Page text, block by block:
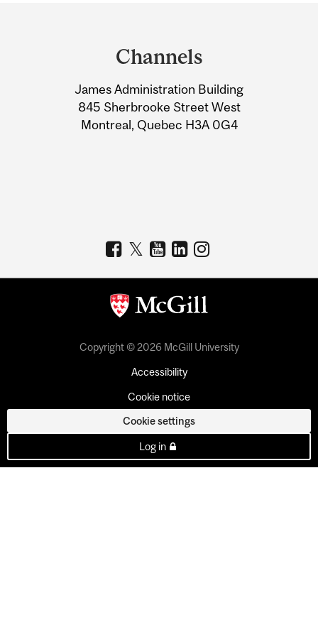
Information
Channels
James Administration Building
845 Sherbrooke Street West
Montreal, Quebec H3A 0G4
Copyright © 2026 McGill University
Accessibility
Cookie notice
Cookie settings
Log in